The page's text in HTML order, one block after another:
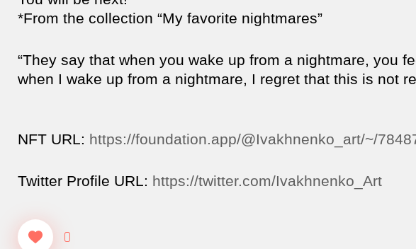
*From the collection “My favorite nightmares”
“They say that when you wake up from a nightmare, you
when I wake up from a nightmare, I regret that this is not
NFT URL: https://foundation.app/@Ivakhnenko_art/~/
Twitter Profile URL: https://twitter.com/Ivakhnenko_Art
0